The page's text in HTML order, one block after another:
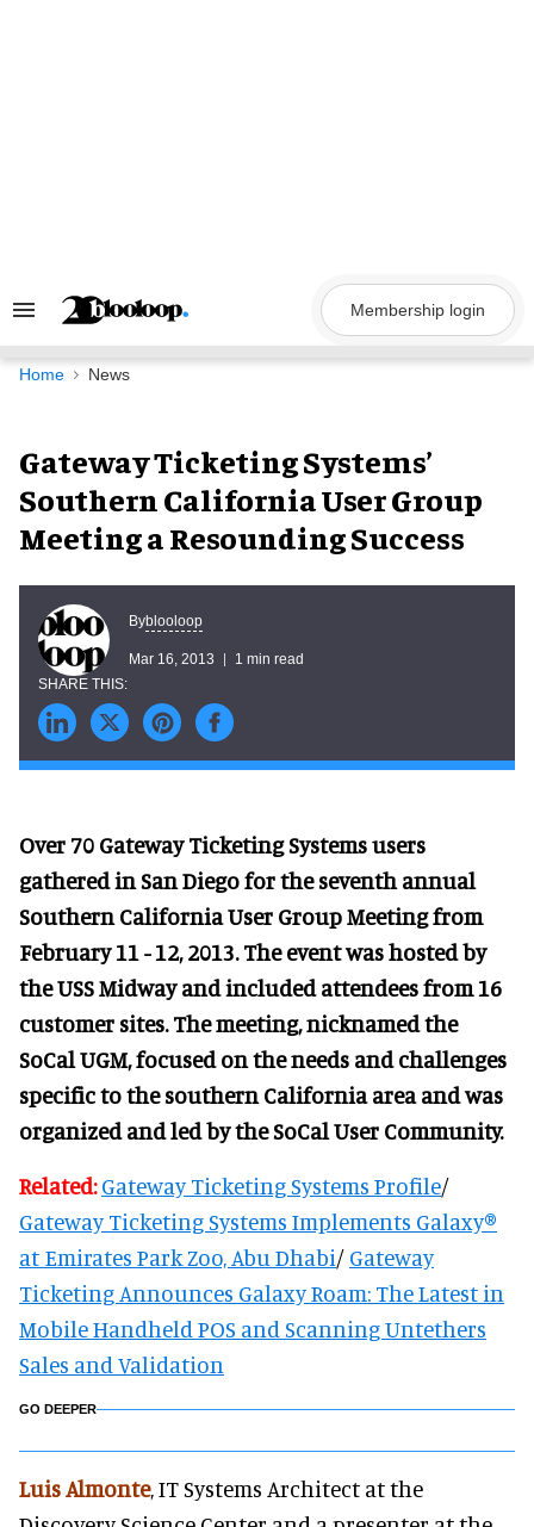
Search
Navigation
Membership login
Home News
Gateway Ticketing Systems’
Southern California User Group
Meeting a Resounding Success
Byblooloop
Mar 16, 2013 1 min read
Over 70 Gateway Ticketing Systems users
gathered in San Diego for the seventh annual
Southern California User Group Meeting from
February 11 - 12, 2013. The event was hosted by
the USS Midway and included attendees from 16
customer sites. The meeting, nicknamed the
SoCal UGM, focused on the needs and challenges
specific to the southern California area and was
organized and led by the SoCal User Community.
Related: Gateway Ticketing Systems Profile/
Gateway Ticketing Systems Implements Galaxy®
at Emirates Park Zoo, Abu Dhabi/ Gateway
Ticketing Announces Galaxy Roam: The Latest in
Mobile Handheld POS and Scanning Untethers
Sales and Validation
GO DEEPER
Luis Almonte, IT Systems Architect at the